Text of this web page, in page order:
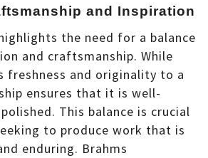
and Inspiration
the need for a balance
and craftsmanship. While
freshness and originality to a
ensures that it is well-
This balance is crucial
to produce work that is
enduring. Brahms